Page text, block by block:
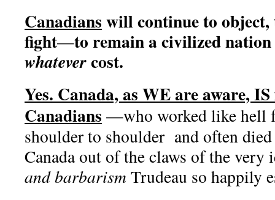
Canadians will continue to
fight—to remain a civilized
whatevercost.
Yes. Canada, as WE are aware,
Canadians —who worked like hell
shoulder to shoulder and often
Canada out of the claws of the
and barbarism Trudeau so happily